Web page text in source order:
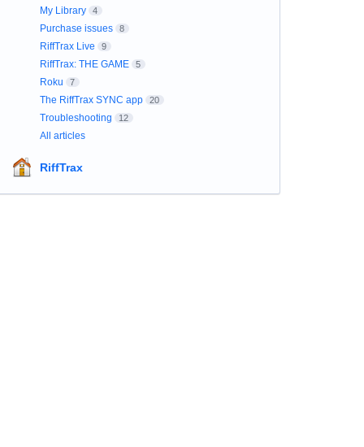
My Library 4
Purchase issues 8
RiffTrax Live 9
RiffTrax: THE GAME 5
Roku 7
The RiffTrax SYNC app 20
Troubleshooting 12
All articles
RiffTrax